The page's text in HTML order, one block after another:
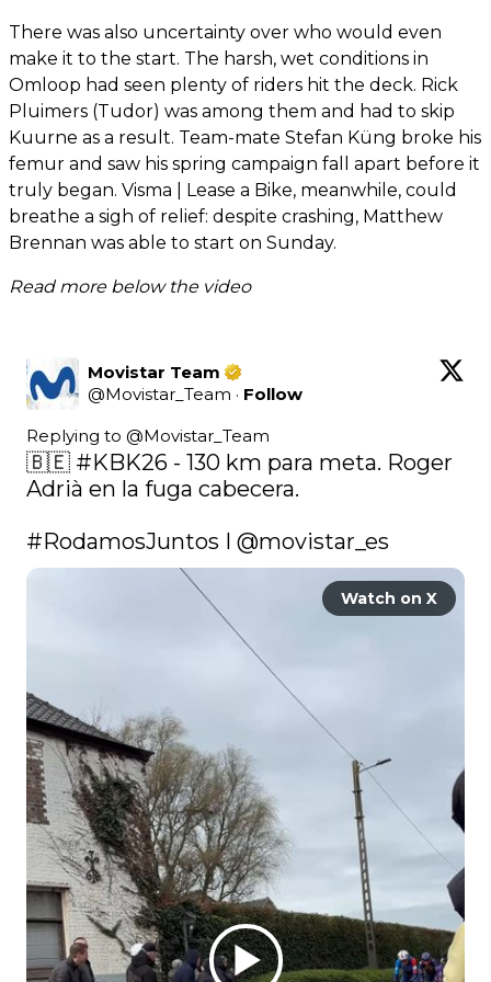
There was also uncertainty over who would even
make it to the start. The harsh, wet conditions in
Omloop had seen plenty of riders hit the deck. Rick
Pluimers (Tudor) was among them and had to skip
Kuurne as a result. Team-mate Stefan Küng broke his
femur and saw his spring campaign fall apart before it
truly began. Visma | Lease a Bike, meanwhile, could
breathe a sigh of relief: despite crashing, Matthew
Brennan was able to start on Sunday.
Read more below the video
Movistar Team
@Movistar_Team · Follow
Replying to @Movistar_Team
🇧🇪 #KBK26 - 130 km para meta. Roger
Adrià en la fuga cabecera.
#RodamosJuntos I @movistar_es
Watch on X